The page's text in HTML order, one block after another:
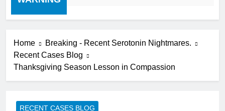
Home
Breaking - Recent Serotonin Nightmares.
Recent Cases Blog
Thanksgiving Season Lesson in Compassion
RECENT CASES BLOG